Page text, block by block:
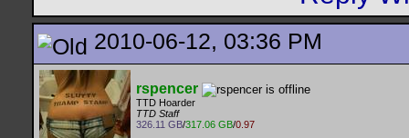
2010-06-12, 03:36 PM
rspencer
TTD Hoarder
TTD Staff
326.11 GB/317.06 GB/0.97